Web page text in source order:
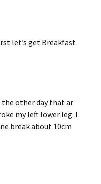
let’s get Breakfast
the other day that ar
my left lower leg. I
break about 10cm